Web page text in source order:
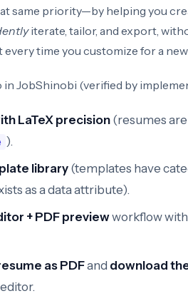
same priority—by helping you
iterate, tailor, and export,
time you customize for a
in JobShinobi (verified by
LaTeX precision (resumes
).
library(templates have
as a data attribute).
+ PDF previewworkflow
as PDFand download